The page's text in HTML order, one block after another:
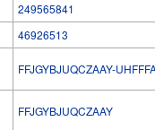
249565841
46926513
FFJGYBJUQCZAAY-
FFJGYBJUQCZAAY